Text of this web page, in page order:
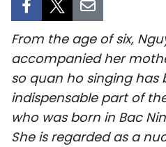
OPINIONS
BUSINESS
SOCIETY
From the age of six,
accompanied her
so quan ho singing has
indispensable part of
who was born in Bac
She is regarded as a